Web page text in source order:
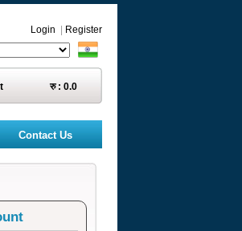
Login
Register
रु : 0.0
Contact Us